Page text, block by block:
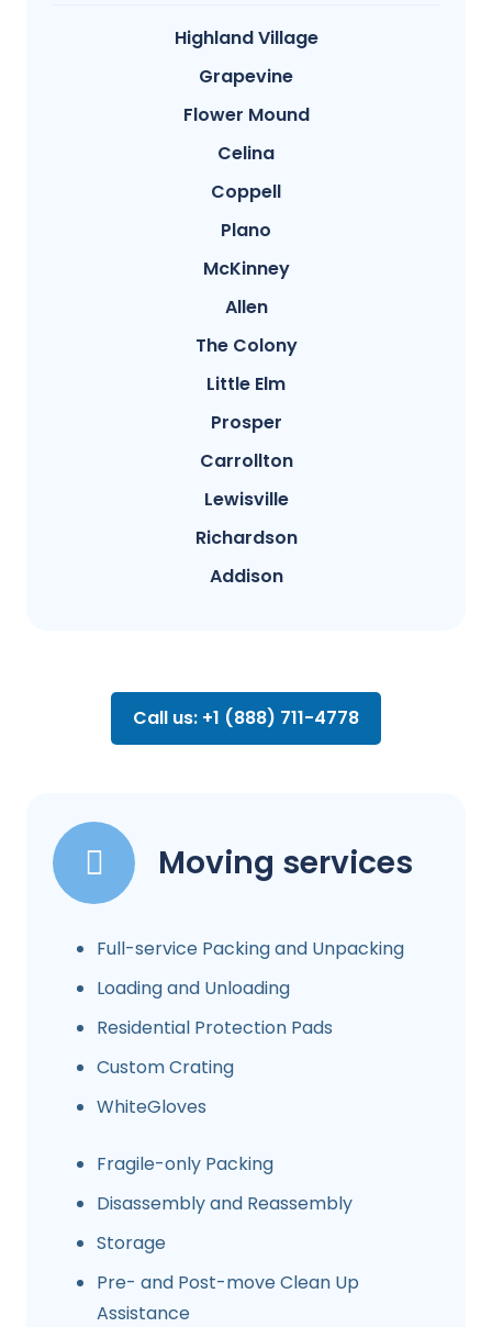
Highland Village
Grapevine
Flower Mound
Celina
Coppell
Plano
McKinney
Allen
The Colony
Little Elm
Prosper
Carrollton
Lewisville
Richardson
Addison
Call us: +1 (888) 711-4778
Moving services
Full-service Packing and Unpacking
Loading and Unloading
Residential Protection Pads
Custom Crating
WhiteGloves
Fragile-only Packing
Disassembly and Reassembly
Storage
Pre- and Post-move Clean Up
Assistance